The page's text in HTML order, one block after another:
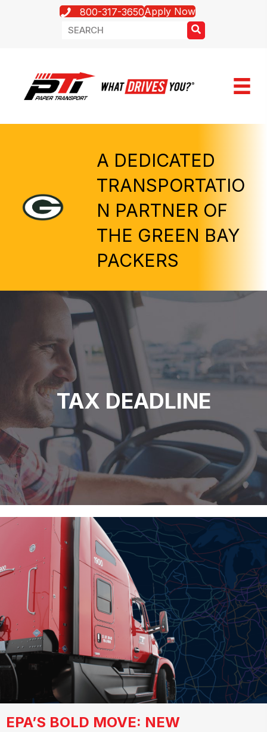
800-317-3650Apply Now
A DEDICATED
TRANSPORTATIO
N PARTNER OF
THE GREEN BAY
PACKERS
TAX DEADLINE
EPA’S BOLD MOVE: NEW